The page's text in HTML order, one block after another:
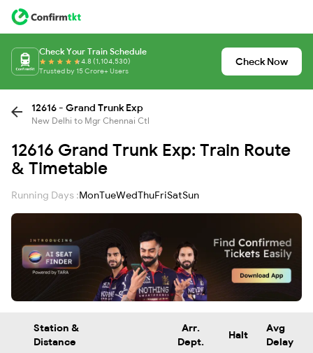
Check Your Train Schedule
4.8 (1,104,530)
Trusted by 15 Crore+ Users
Check Now
12616 - Grand Trunk Exp
New Delhi to Mgr Chennai Ctl
12616 Grand Trunk Exp: Train Route
& Timetable
Running Days :MonTueWedThuFriSatSun
Station &
Distance
Arr.
Dept.
Halt
Avg
Delay